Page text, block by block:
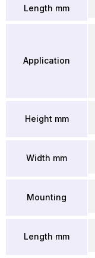
Length mm
Application
Height mm
Width mm
Mounting
Length mm